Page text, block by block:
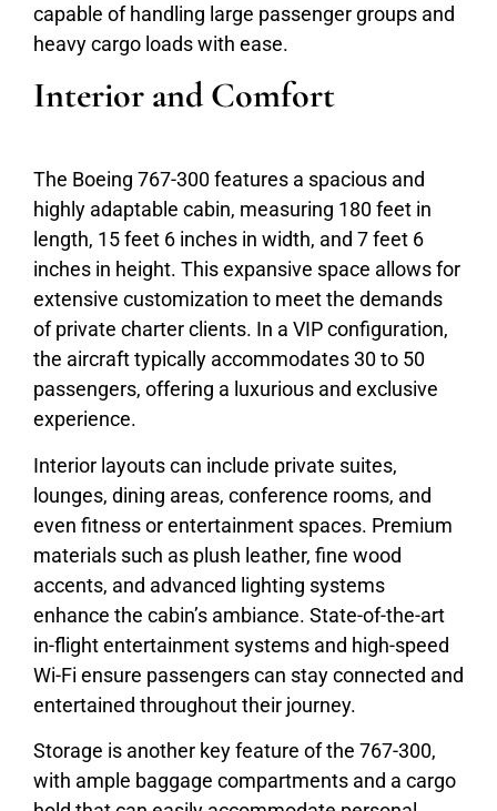
capable of handling large passenger groups and
heavy cargo loads with ease.
Interior and Comfort
The Boeing 767-300 features a spacious and
highly adaptable cabin, measuring 180 feet in
length, 15 feet 6 inches in width, and 7 feet 6
inches in height. This expansive space allows for
extensive customization to meet the demands
of private charter clients. In a VIP configuration,
the aircraft typically accommodates 30 to 50
passengers, offering a luxurious and exclusive
experience.
Interior layouts can include private suites,
lounges, dining areas, conference rooms, and
even fitness or entertainment spaces. Premium
materials such as plush leather, fine wood
accents, and advanced lighting systems
enhance the cabin’s ambiance. State-of-the-art
in-flight entertainment systems and high-speed
Wi-Fi ensure passengers can stay connected and
entertained throughout their journey.
Storage is another key feature of the 767-300,
with ample baggage compartments and a cargo